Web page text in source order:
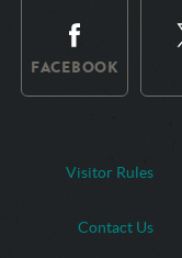
FACEBOOK
Visitor Rules
Contact Us